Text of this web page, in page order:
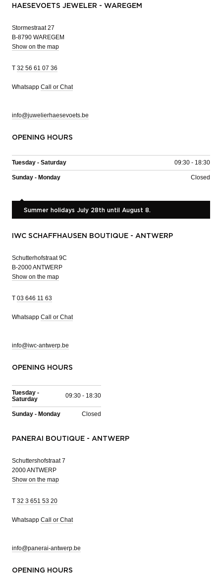
HAESEVOETS JEWELER - WAREGEM
Stormestraat 27
B-8790 WAREGEM
Show on the map
T 32 56 61 07 36
Whatsapp Call or Chat
info@juwelierhaesevoets.be
OPENING HOURS
Tuesday - Saturday 09:30 - 18:30
Sunday - Monday Closed
Summer holidays July 28th until August 8.
IWC SCHAFFHAUSEN BOUTIQUE - ANTWERP
Schutterhofstraat 9C
B-2000 ANTWERP
Show on the map
T 03 646 11 63
Whatsapp Call or Chat
info@iwc-antwerp.be
OPENING HOURS
Tuesday -
Saturday
09:30 - 18:30
Sunday - Monday Closed
PANERAI BOUTIQUE - ANTWERP
Schuttershofstraat 7
2000 ANTWERP
Show on the map
T 32 3 651 53 20
Whatsapp Call or Chat
info@panerai-antwerp.be
OPENING HOURS